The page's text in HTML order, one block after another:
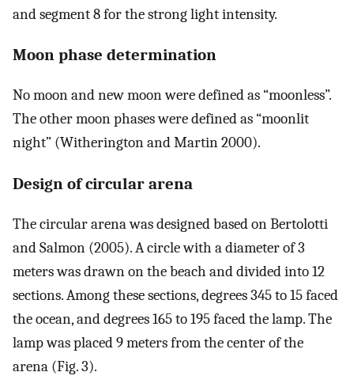
and segment 8 for the strong light intensity.
Moon phase determination
No moon and new moon were defined as “moonless”.
The other moon phases were defined as “moonlit
night” (Witherington and Martin 2000).
Design of circular arena
The circular arena was designed based on Bertolotti
and Salmon (2005). A circle with a diameter of 3
meters was drawn on the beach and divided into 12
sections. Among these sections, degrees 345 to 15 faced
the ocean, and degrees 165 to 195 faced the lamp. The
lamp was placed 9 meters from the center of the
arena (Fig. 3).